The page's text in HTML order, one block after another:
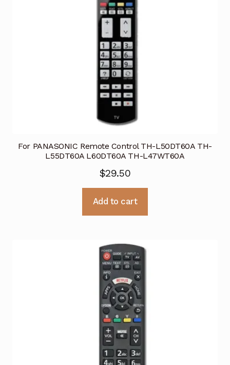
For PANASONIC Remote Control TH-L50DT60A TH-
L55DT60A L60DT60A TH-L47WT60A
$29.50
Add to cart